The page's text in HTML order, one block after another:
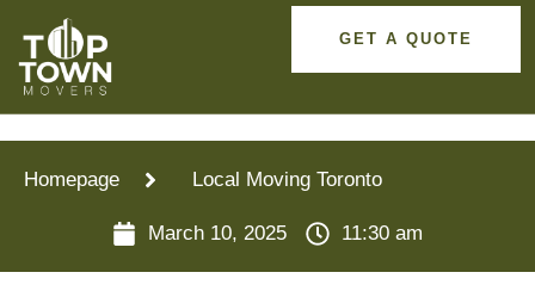
GET A QUOTE
Homepage Local Moving Toronto
March 10, 2025 11:30 am